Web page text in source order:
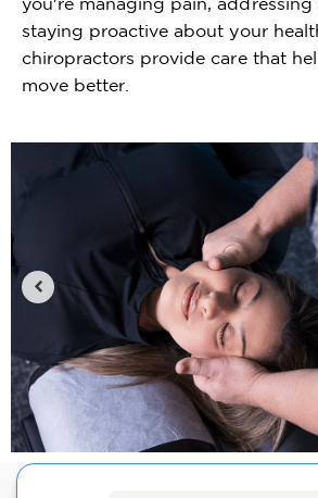
staying proactive about your
chiropractors provide care that
move better.